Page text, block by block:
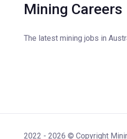
Mining Careers
The latest mining jobs in
2022 - 2026 © Copyright